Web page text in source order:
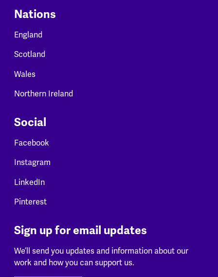
Nations
England
Scotland
Wales
Northern Ireland
Social
Facebook
Instagram
LinkedIn
Pinterest
Sign up for email updates
We’ll send you updates and information about our
work and how you can support us.